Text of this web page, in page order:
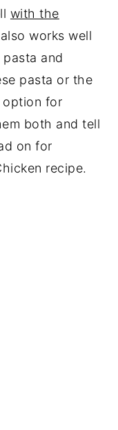
with the
works well
and
pasta or the
option for
both and tell
on for
recipe.